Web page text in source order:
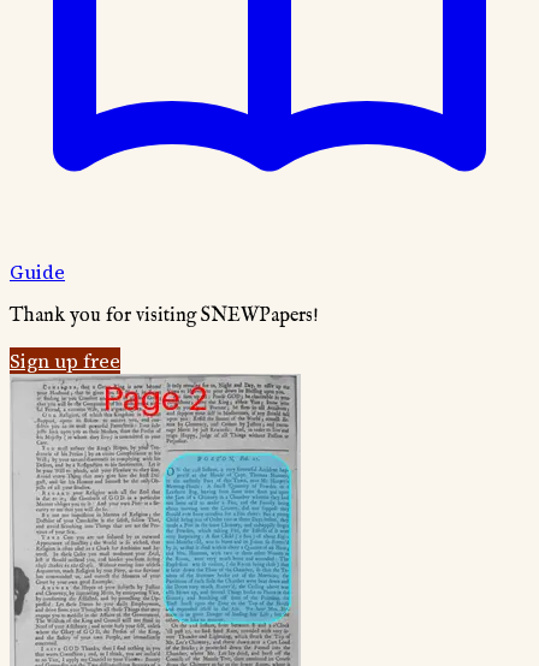
Guide
Thank you for visiting SNEWPapers!
Sign up free